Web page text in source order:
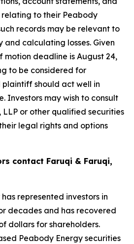
to their Peabody
records may be relevant to
and calculating losses. Given
deadline is August 24,
to be considered for
should act well in
Investors may wish to consult
or other qualified securities
legal rights and options
contact Faruqi & Faruqi,
represented investors in
decades and has recovered
dollars for shareholders.
Peabody Energy securities